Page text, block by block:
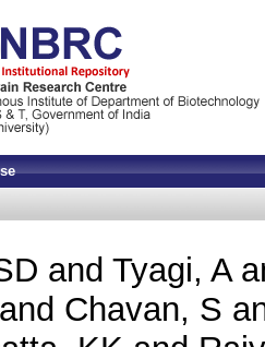
and Tyagi, A
and Chavan, S